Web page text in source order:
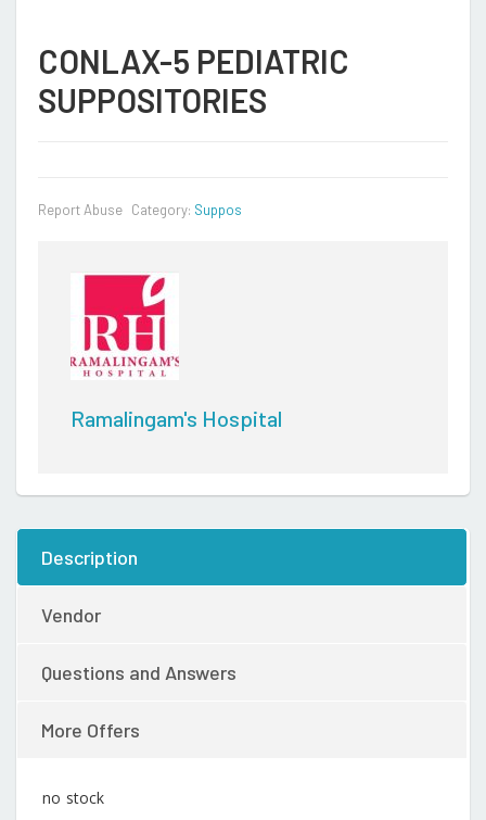
CONLAX-5 PEDIATRIC
SUPPOSITORIES
Report Abuse Category: Suppos
Ramalingam's Hospital
Description
Vendor
Questions and Answers
More Offers
no stock